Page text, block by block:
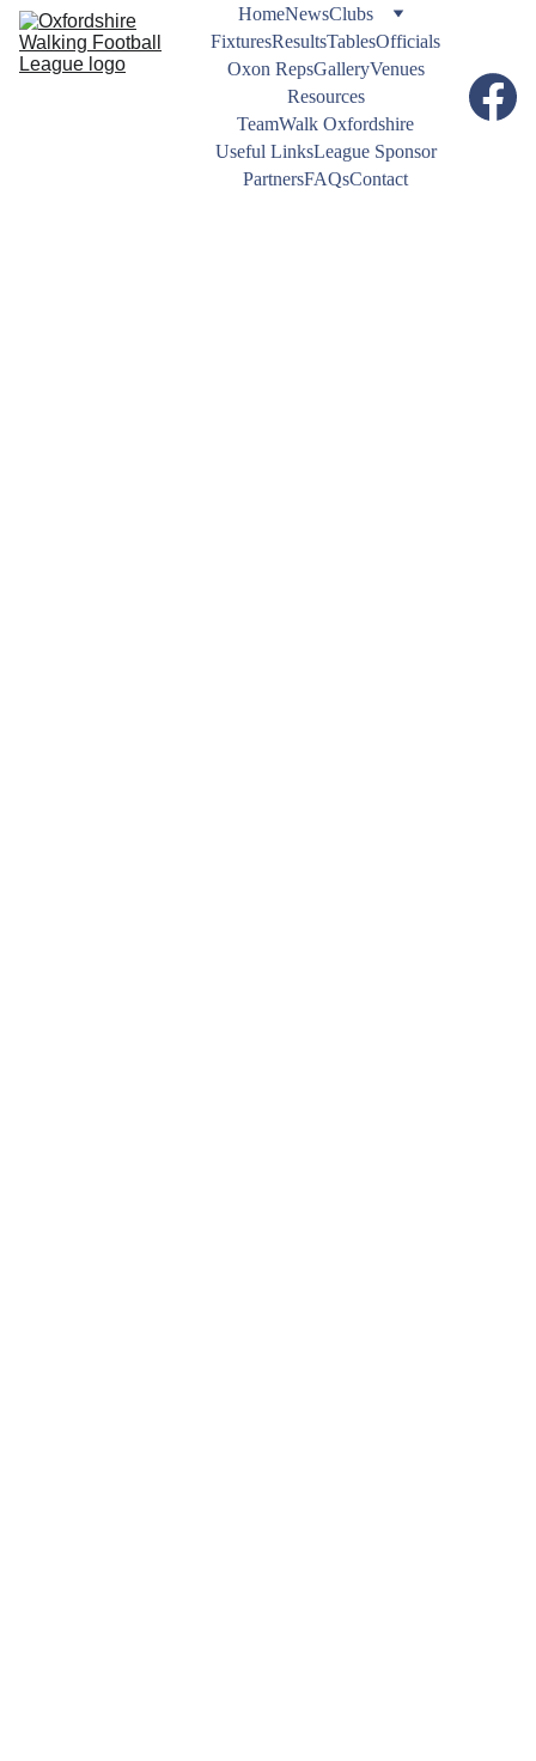
HomeNewsClubs
FixturesResultsTablesOfficials
Oxon RepsGalleryVenues
Resources
TeamWalk Oxfordshire
Useful LinksLeague Sponsor
PartnersFAQsContact